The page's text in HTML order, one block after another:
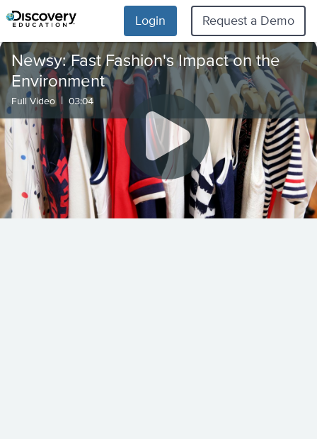
Login Request a Demo
Newsy: Fast Fashion's Impact on the
Environment
Full Video | 03:04